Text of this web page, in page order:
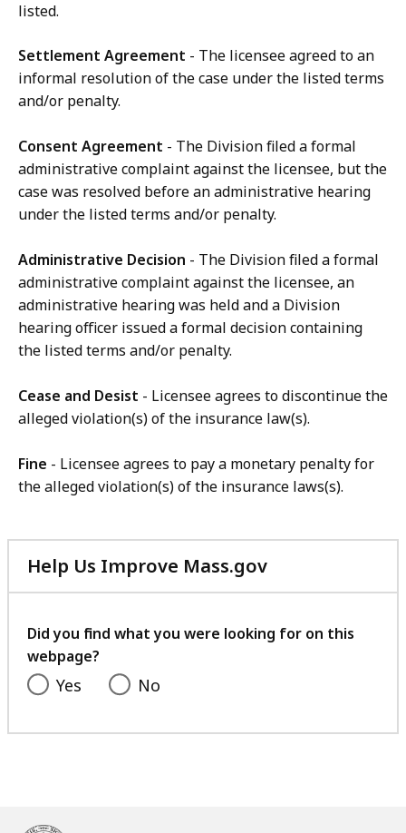
listed.
Settlement Agreement - The licensee agreed to an
informal resolution of the case under the listed terms
and/or penalty.
Consent Agreement - The Division filed a formal
administrative complaint against the licensee, but the
case was resolved before an administrative hearing
under the listed terms and/or penalty.
Administrative Decision - The Division filed a formal
administrative complaint against the licensee, an
administrative hearing was held and a Division
hearing officer issued a formal decision containing
the listed terms and/or penalty.
Cease and Desist - Licensee agrees to discontinue the
alleged violation(s) of the insurance law(s).
Fine - Licensee agrees to pay a monetary penalty for
the alleged violation(s) of the insurance laws(s).
Help Us Improve Mass.gov
with
feedback
Did you find what you were looking for on this
webpage?
Yes No